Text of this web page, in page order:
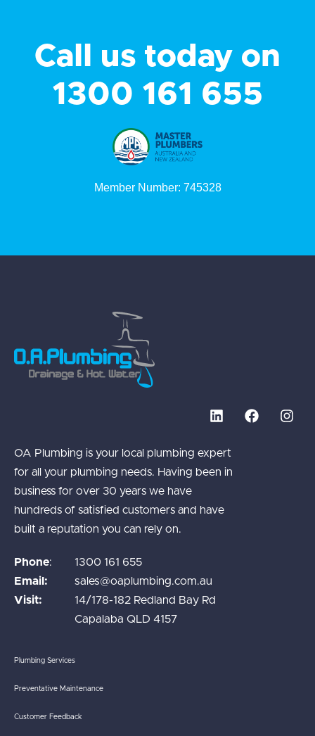
Call us today on
1300 161 655
Member Number: 745328
OA Plumbing is your local plumbing expert
for all your plumbing needs. Having been in
business for over 30 years we have
hundreds of satisfied customers and have
built a reputation you can rely on.
Phone:
1300 161 655
Email:
sales@oaplumbing.com.au
Visit:
14/178-182 Redland Bay Rd
Capalaba QLD 4157
Plumbing Services
Preventative Maintenance
Customer Feedback